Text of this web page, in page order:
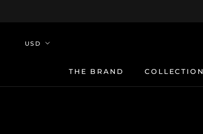
THE BRAND
COLLECTION